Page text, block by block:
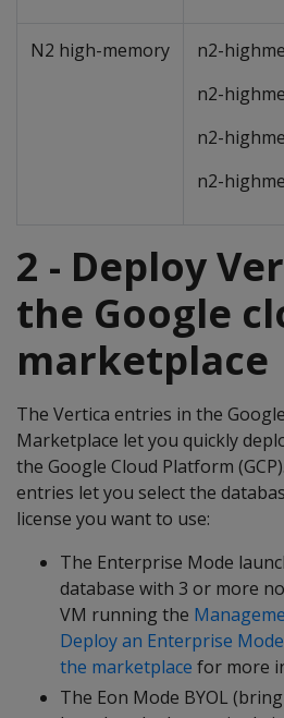
N2 high-memory
n2-
n2-
n2-
n2-
2 - Deploy
the Google
marketplace
The Vertica entries in the
Marketplace let you quickly
the Google Cloud Platform
entries let you select the
license you want to use:
The Enterprise Mode
database with 3 or more
VM running the
Deploy an Enterprise
the marketplace for more
The Eon Mode BYOL